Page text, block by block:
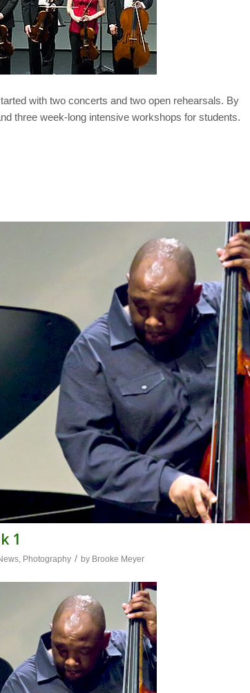
with two concerts and two open rehearsals. By
three week-long intensive workshops for students.
1
, Photography / by Brooke Meyer